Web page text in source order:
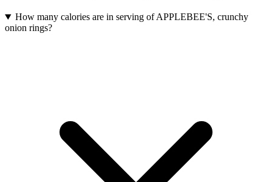
How many calories are in serving of APPLEBEE'S, crunchy
onion rings?